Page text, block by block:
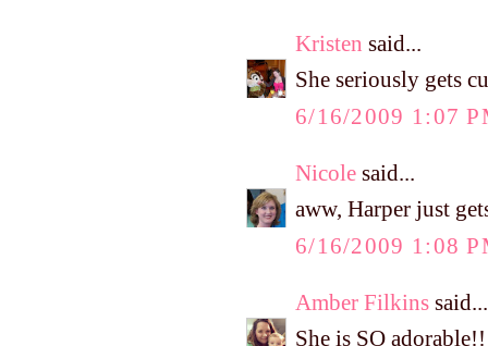
Kristen said...
She seriously gets
6/16/2009 1:07
Nicole said...
aww, Harper just
6/16/2009 1:08
Amber Filkins said...
She is SO